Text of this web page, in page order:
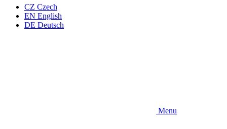
CZ Czech
EN English
DE Deutsch
Menu